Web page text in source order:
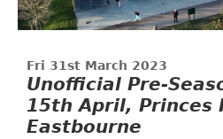
Fri 31st March 2023
Unofficial Pre-
15th April, Princes
Eastbourne